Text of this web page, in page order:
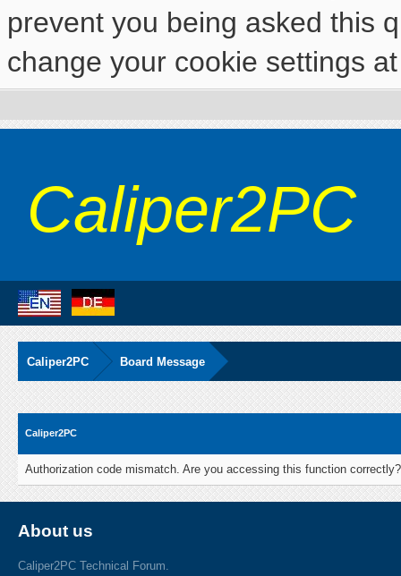
prevent you being asked this
change your cookie settings
Caliper2PC
Caliper2PC Board Message
Caliper2PC
Authorization code mismatch. Are you accessing this function
About us
Caliper2PC Technical Forum.